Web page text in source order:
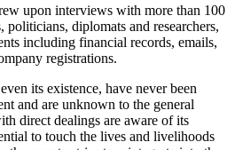
upon interviews with more than 100
politicians, diplomats and researchers,
including financial records, emails,
registrations.
its existence, have never been
and are unknown to the general
direct dealings are aware of its
to touch the lives and livelihoods